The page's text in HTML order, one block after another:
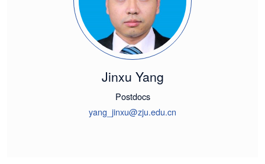
Jinxu Yang
Postdocs
yang_jinxu@zju.edu.cn